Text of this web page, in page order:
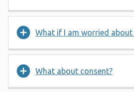
What if I am worried about
What about consent?